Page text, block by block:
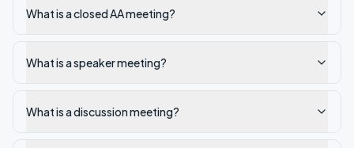
What is a closed AA meeting?
What is a speaker meeting?
What is a discussion meeting?